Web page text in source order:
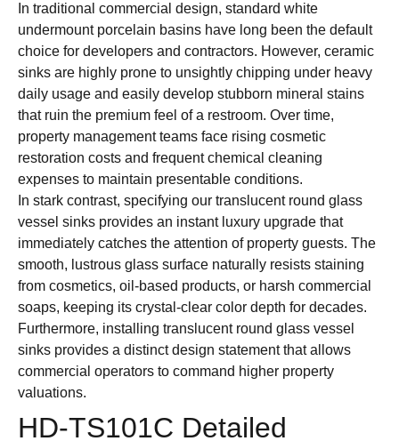
In traditional commercial design, standard white
undermount porcelain basins have long been the default
choice for developers and contractors. However, ceramic
sinks are highly prone to unsightly chipping under heavy
daily usage and easily develop stubborn mineral stains
that ruin the premium feel of a restroom. Over time,
property management teams face rising cosmetic
restoration costs and frequent chemical cleaning
expenses to maintain presentable conditions.
In stark contrast, specifying our translucent round glass
vessel sinks provides an instant luxury upgrade that
immediately catches the attention of property guests. The
smooth, lustrous glass surface naturally resists staining
from cosmetics, oil-based products, or harsh commercial
soaps, keeping its crystal-clear color depth for decades.
Furthermore, installing translucent round glass vessel
sinks provides a distinct design statement that allows
commercial operators to command higher property
valuations.
HD-TS101C Detailed